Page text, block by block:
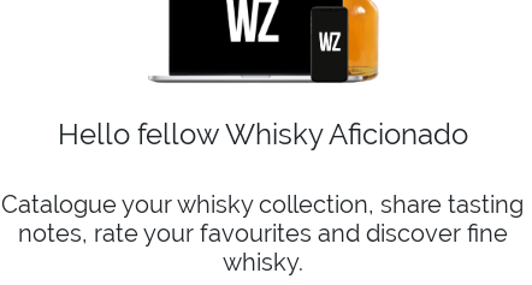
DISTILLERIES TOP TENS
Hello fellow Whisky Aficionado
Catalogue your whisky collection, share tasting
notes, rate your favourites and discover fine
whisky.